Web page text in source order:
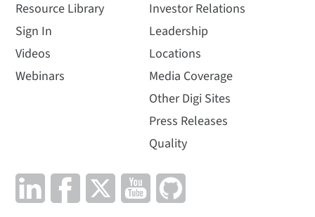
Resource Library
Sign In
Videos
Webinars
Investor Relations
Leadership
Locations
Media Coverage
Other Digi Sites
Press Releases
Quality